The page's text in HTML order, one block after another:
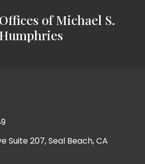
of Michael S.
Humphries
Suite 207, Seal Beach, CA